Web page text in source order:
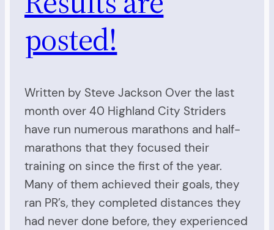
posted!
Written by Steve Jackson Over the last
month over 40 Highland City Striders
have run numerous marathons and half-
marathons that they focused their
training on since the first of the year.
Many of them achieved their goals, they
ran PR’s, they completed distances they
had never done before, they experienced